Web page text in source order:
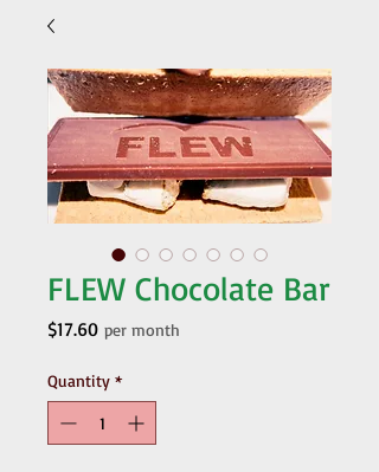
FLEW Chocolate Bar
$17.60Price
per month
Quantity *